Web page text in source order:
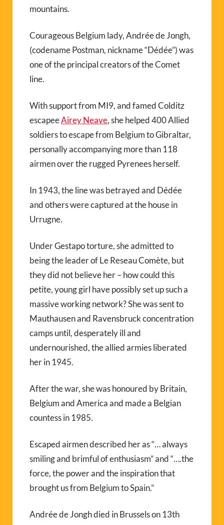
mountains.
Courageous Belgium lady, Andrée de Jongh,
(codename Postman, nickname “Dédée”) was
one of the principal creators of the Comet
line.
With support from MI9, and famed Colditz
escapeeAirey Neave, she helped 400 Allied
soldiers to escape from Belgium to Gibraltar,
personally accompanying more than 118
airmen over the rugged Pyrenees herself.
In 1943, the line was betrayed and Dédée
and others were captured at the house in
Urrugne.
Under Gestapo torture, she admitted to
being the leader of Le Reseau Comète, but
they did not believe her – how could this
petite, young girl have possibly set up such a
massive working network? She was sent to
Mauthausen and Ravensbruck concentration
camps until, desperately ill and
undernourished, the allied armies liberated
her in 1945.
After the war, she was honoured by Britain,
Belgium and America and made a Belgian
countess in 1985.
Escaped airmen described her as “… always
smiling and brimful of enthusiasm” and “….the
force, the power and the inspiration that
brought us from Belgium to Spain.”
Andrée de Jongh died in Brussels on 13th